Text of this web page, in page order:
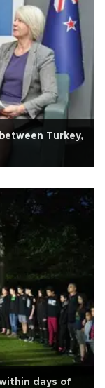
Turkey,
days of